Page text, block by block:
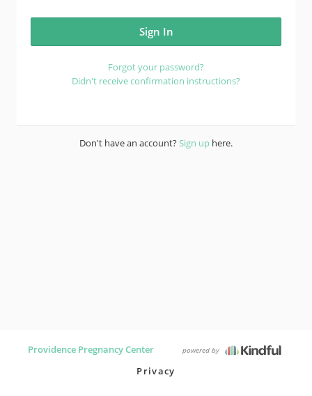
Forgot your password?
Didn't receive confirmation instructions?
Don't have an account?Sign up here.
Providence Pregnancy Center powered by
Privacy